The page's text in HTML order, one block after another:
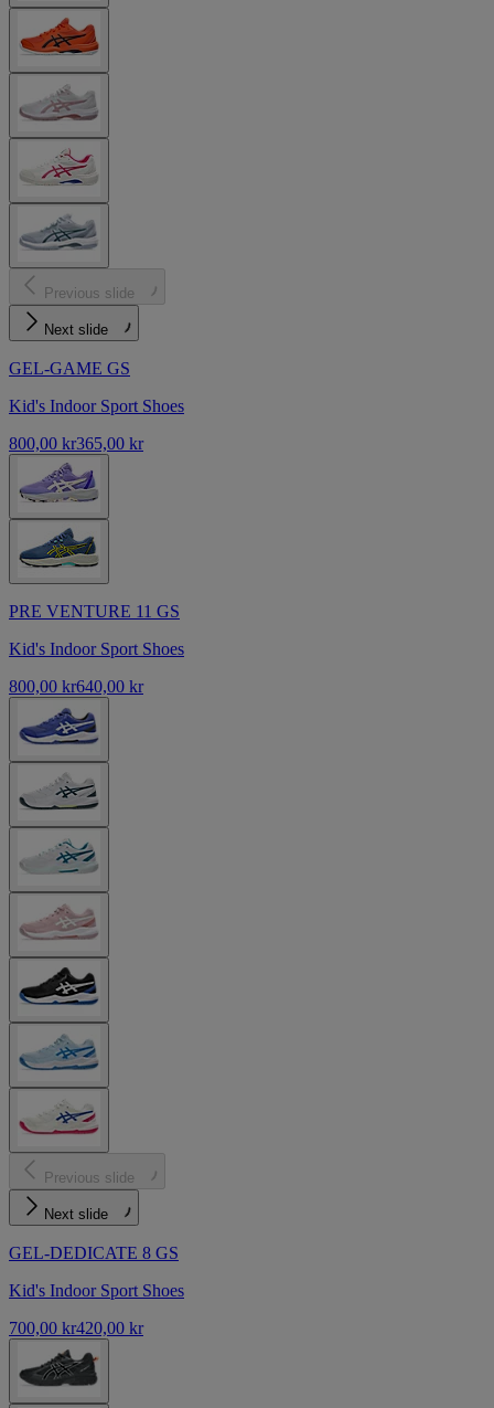
Previous slide
Next slide
GEL-GAME GS
Kid's Indoor Sport Shoes
800,00 kr365,00 kr
PRE VENTURE 11 GS
Kid's Indoor Sport Shoes
800,00 kr640,00 kr
Previous slide
Next slide
GEL-DEDICATE 8 GS
Kid's Indoor Sport Shoes
700,00 kr420,00 kr